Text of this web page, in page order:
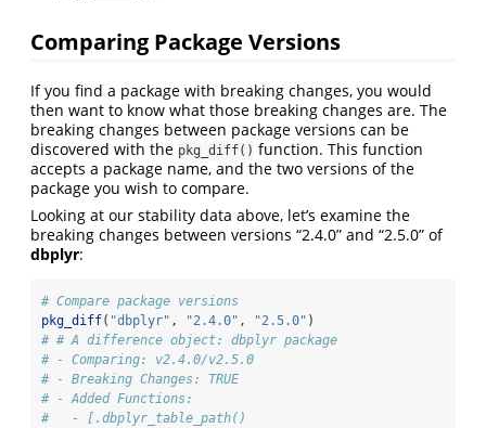
Comparing Package Versions
If you find a package with breaking changes, you would
then want to know what those breaking changes are. The
breaking changes between package versions can be
discovered with the pkg_diff() function. This function
accepts a package name, and the two versions of the
package you wish to compare.
Looking at our stability data above, let’s examine the
breaking changes between versions “2.4.0” and “2.5.0” of
dbplyr:
# Compare package versions
pkg_diff( "dbplyr" , "2.4.0" , "2.5.0" )
# # A difference object: dbplyr package
# - Comparing: v2.4.0/v2.5.0
# - Breaking Changes: TRUE
# - Added Functions:
#   - [.dbplyr_table_path()